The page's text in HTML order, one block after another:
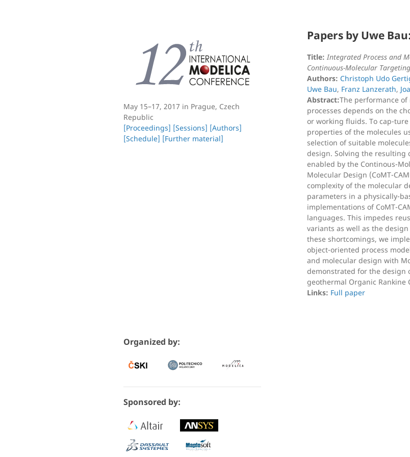
May 15–17, 2017 in Prague, Czech
Republic
[Proceedings] [Sessions] [Authors]
[Schedule] [Further material]
Papers by Uwe
Title: Integrated Process and
Continuous-Molecular Targeting
Authors: Christoph Udo
Uwe Bau, Franz Lanzerath,
Abstract:The performance
processes depends on the
or working fluids. To cap-
properties of the molecules
selection of suitable
design. Solving the
enabled by the Continous-
Molecular Design (CoMT-
complexity of the molecular
parameters in a physically-
implementations of CoMT-
languages. This impedes
variants as well as the
these shortcomings, we
object-oriented process
and molecular design with
demonstrated for the design
geothermal Organic Rankine
Links: Full paper
Organized by:
Sponsored by: